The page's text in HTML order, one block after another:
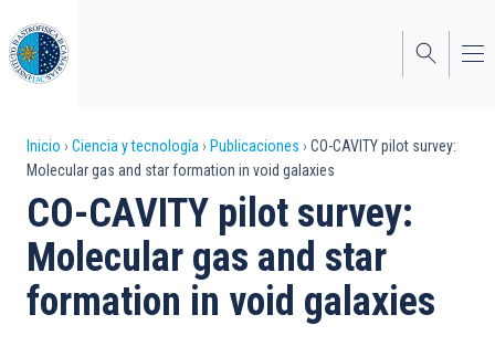
al
contenido
principal
Sobrescribir
enlaces
de
ayuda
a
Inicio Ciencia y tecnología Publicaciones
CO-CAVITY pilot survey:
Molecular gas and star formation in void galaxies
CO-CAVITY pilot survey:
Molecular gas and star
formation in void galaxies